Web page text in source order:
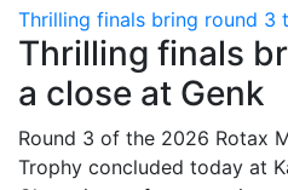
Thrilling finals bring round 3
Thrilling finals
a close at Genk
Round 3 of the 2026 Rotax
Trophy concluded today at